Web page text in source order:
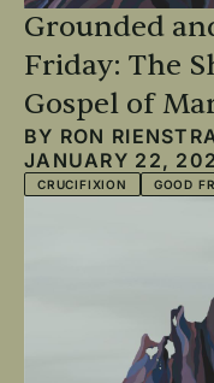
Grounded
Friday: The
Gospel of
BY RON
JANUARY 22,
CRUCIFIXION GOOD